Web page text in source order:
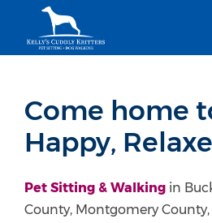
Come home
Happy,
Pet Sitting & Walkingin
County, Montgomery